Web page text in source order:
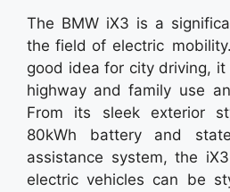
The BMW iX3 is a
the field of electric
good idea for city driving,
highway and family use
From its sleek exterior
80kWh battery and
assistance system, the
electric vehicles can be